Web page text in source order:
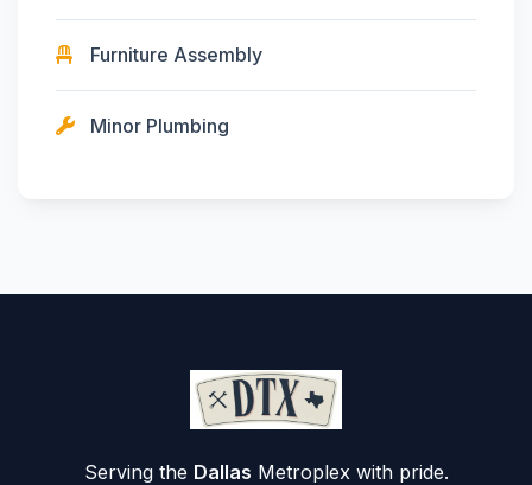
Furniture Assembly
Minor Plumbing
Serving the Dallas Metroplex with pride.